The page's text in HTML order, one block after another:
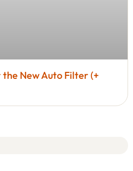
the New Auto Filter (+